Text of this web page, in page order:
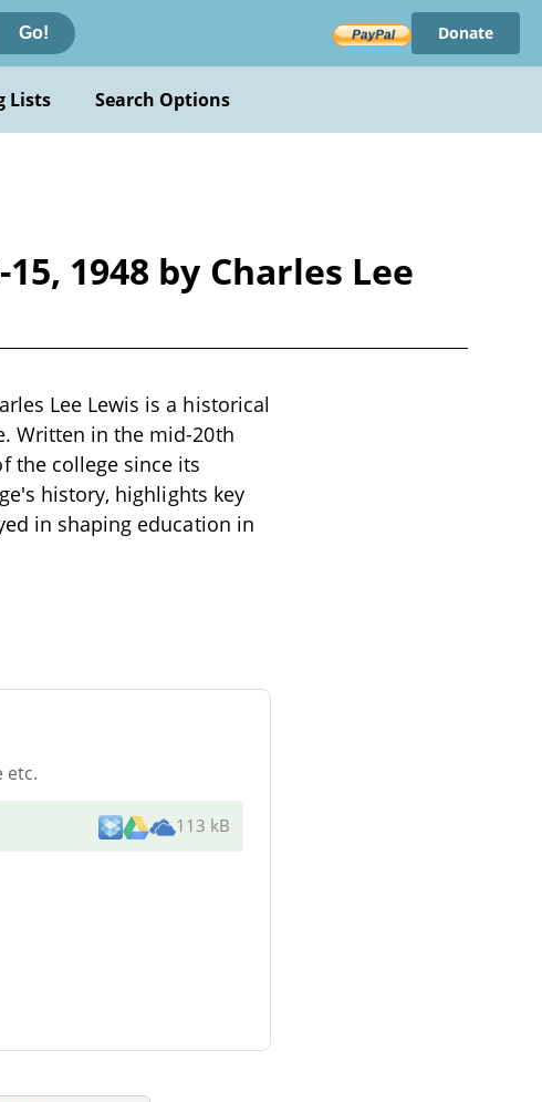
Go! Donate
Lists Search Options
1948 by Charles Lee
Lee Lewis is a historical
Written in the mid-20th
the college since its
history, highlights key
in shaping education in
etc.
113 kB